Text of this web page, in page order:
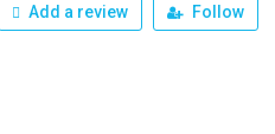
Add a review Follow